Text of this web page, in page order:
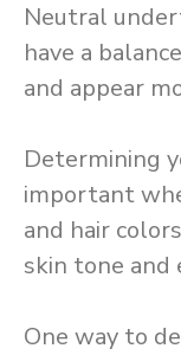
Neutral
have a
and appear
Determining
important
and hair
skin tone and
One way to